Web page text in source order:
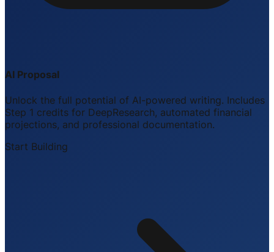
AI Proposal
Unlock the full potential of AI-powered writing. Includes
Step 1 credits for DeepResearch, automated financial
projections, and professional documentation.
Start Building